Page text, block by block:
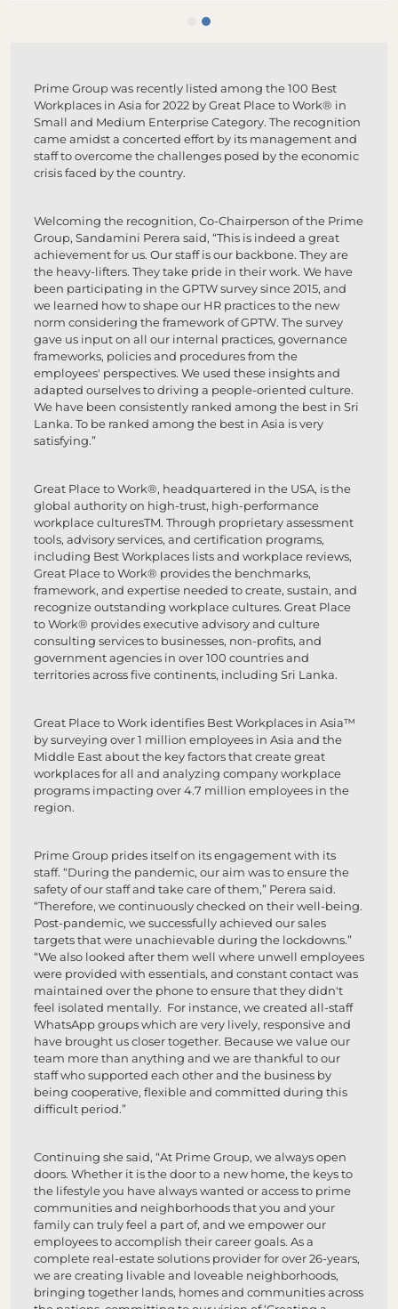
Prime Group was recently listed among the 100 Best
Workplaces in Asia for 2022 by Great Place to Work® in
Small and Medium Enterprise Category. The recognition
came amidst a concerted effort by its management and
staff to overcome the challenges posed by the economic
crisis faced by the country.
Welcoming the recognition, Co-Chairperson of the Prime
Group, Sandamini Perera said, “This is indeed a great
achievement for us. Our staff is our backbone. They are
the heavy-lifters. They take pride in their work. We have
been participating in the GPTW survey since 2015, and
we learned how to shape our HR practices to the new
norm considering the framework of GPTW. The survey
gave us input on all our internal practices, governance
frameworks, policies and procedures from the
employees' perspectives. We used these insights and
adapted ourselves to driving a people-oriented culture.
We have been consistently ranked among the best in Sri
Lanka. To be ranked among the best in Asia is very
satisfying.”
Great Place to Work®, headquartered in the USA, is the
global authority on high-trust, high-performance
workplace culturesTM. Through proprietary assessment
tools, advisory services, and certification programs,
including Best Workplaces lists and workplace reviews,
Great Place to Work® provides the benchmarks,
framework, and expertise needed to create, sustain, and
recognize outstanding workplace cultures. Great Place
to Work® provides executive advisory and culture
consulting services to businesses, non-profits, and
government agencies in over 100 countries and
territories across five continents, including Sri Lanka.
Great Place to Work identifies Best Workplaces in Asia™
by surveying over 1 million employees in Asia and the
Middle East about the key factors that create great
workplaces for all and analyzing company workplace
programs impacting over 4.7 million employees in the
region.
Prime Group prides itself on its engagement with its
staff. “During the pandemic, our aim was to ensure the
safety of our staff and take care of them,” Perera said.
“Therefore, we continuously checked on their well-being.
Post-pandemic, we successfully achieved our sales
targets that were unachievable during the lockdowns.”
“We also looked after them well where unwell employees
were provided with essentials, and constant contact was
maintained over the phone to ensure that they didn't
feel isolated mentally. For instance, we created all-staff
WhatsApp groups which are very lively, responsive and
have brought us closer together. Because we value our
team more than anything and we are thankful to our
staff who supported each other and the business by
being cooperative, flexible and committed during this
difficult period.”
Continuing she said, “At Prime Group, we always open
doors. Whether it is the door to a new home, the keys to
the lifestyle you have always wanted or access to prime
communities and neighborhoods that you and your
family can truly feel a part of, and we empower our
employees to accomplish their career goals. As a
complete real-estate solutions provider for over 26-years,
we are creating livable and loveable neighborhoods,
bringing together lands, homes and communities across